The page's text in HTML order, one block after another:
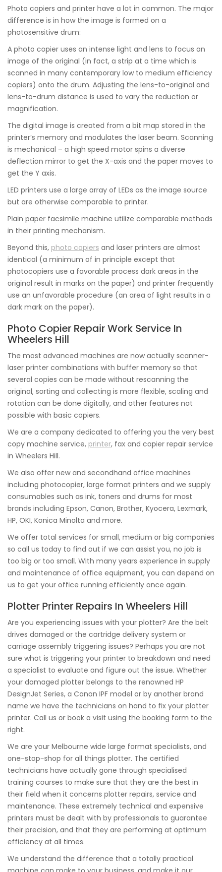
Photo copiers and printer have a lot in common. The major
difference is in how the image is formed on a
photosensitive drum:
A photo copier uses an intense light and lens to focus an
image of the original (in fact, a strip at a time which is
scanned in many contemporary low to medium efficiency
copiers) onto the drum. Adjusting the lens-to-original and
lens-to-drum distance is used to vary the reduction or
magnification.
The digital image is created from a bit map stored in the
printer’s memory and modulates the laser beam. Scanning
is mechanical – a high speed motor spins a diverse
deflection mirror to get the X-axis and the paper moves to
get the Y axis.
LED printers use a large array of LEDs as the image source
but are otherwise comparable to printer.
Plain paper facsimile machine utilize comparable methods
in their printing mechanism.
Beyond this, photo copiers and laser printers are almost
identical (a minimum of in principle except that
photocopiers use a favorable process dark areas in the
original result in marks on the paper) and printer frequently
use an unfavorable procedure (an area of light results in a
dark mark on the paper).
Photo Copier Repair Work Service In
Wheelers Hill
The most advanced machines are now actually scanner-
laser printer combinations with buffer memory so that
several copies can be made without rescanning the
original, sorting and collecting is more flexible, scaling and
rotation can be done digitally, and other features not
possible with basic copiers.
We are a company dedicated to offering you the very best
copy machine service, printer, fax and copier repair service
in Wheelers Hill.
We also offer new and secondhand office machines
including photocopier, large format printers and we supply
consumables such as ink, toners and drums for most
brands including Epson, Canon, Brother, Kyocera, Lexmark,
HP, OKI, Konica Minolta and more.
We offer total services for small, medium or big companies
so call us today to find out if we can assist you, no job is
too big or too small. With many years experience in supply
and maintenance of office equipment, you can depend on
us to get your office running efficiently once again.
Plotter Printer Repairs In Wheelers Hill
Are you experiencing issues with your plotter? Are the belt
drives damaged or the cartridge delivery system or
carriage assembly triggering issues? Perhaps you are not
sure what is triggering your printer to breakdown and need
a specialist to evaluate and figure out the issue. Whether
your damaged plotter belongs to the renowned HP
DesignJet Series, a Canon IPF model or by another brand
name we have the technicians on hand to fix your plotter
printer. Call us or book a visit using the booking form to the
right.
We are your Melbourne wide large format specialists, and
one-stop-shop for all things plotter. The certified
technicians have actually gone through specialised
training courses to make sure that they are the best in
their field when it concerns plotter repairs, service and
maintenance. These extremely technical and expensive
printers must be dealt with by professionals to guarantee
their precision, and that they are performing at optimum
efficiency at all times.
We understand the difference that a totally practical